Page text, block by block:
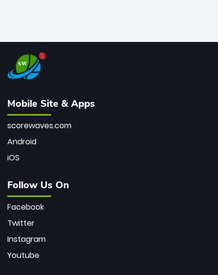
Mobile Site & Apps
scorewaves.com
Android
iOS
Follow Us On
Facebook
Twitter
Instagram
Youtube